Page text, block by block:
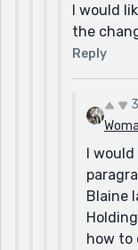
I would
the
Reply
I
Blaine
how to